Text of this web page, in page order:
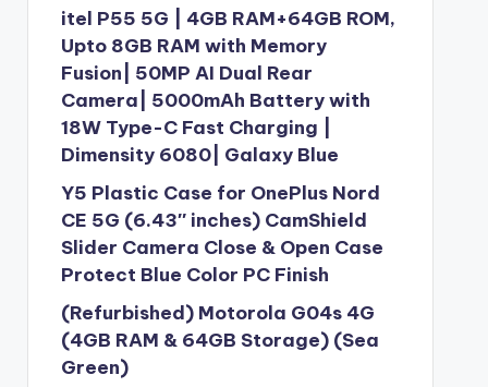
itel P55 5G | 4GB RAM+64GB ROM,
Upto 8GB RAM with Memory
Fusion| 50MP AI Dual Rear
Camera| 5000mAh Battery with
18W Type-C Fast Charging |
Dimensity 6080| Galaxy Blue
Y5 Plastic Case for OnePlus Nord
CE 5G (6.43″ inches) CamShield
Slider Camera Close & Open Case
Protect Blue Color PC Finish
(Refurbished) Motorola G04s 4G
(4GB RAM & 64GB Storage) (Sea
Green)